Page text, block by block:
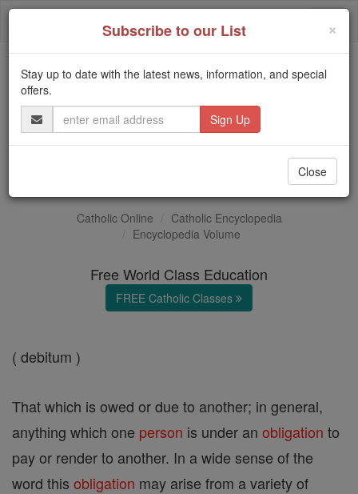
Skip
Trending:
Daily Reading for Thursday, October ...
Today's Reading
The Mysteries of the Rosary
Catholic Online
Catholic Encyclopedia
Encyclopedia Volume
Free World Class Education
FREE Catholic Classes
( debitum )
That which is owed or due to another; in general,
anything which one person is under an obligation to
pay or render to another. In a wide sense of the
word this obligation may arise from a variety of
×
Subscribe to our List
Stay up to date with the latest news, information, and special
offers.
Email
Address
Close